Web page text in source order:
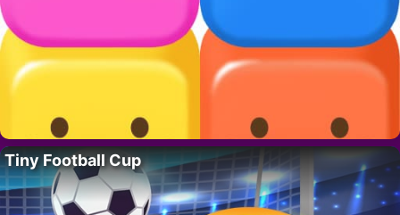
Tiny Football Cup